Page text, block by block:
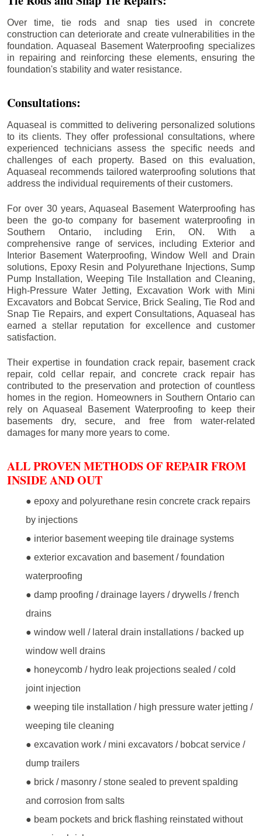
Over time, tie rods and snap ties used in concrete
construction can deteriorate and create vulnerabilities in the
foundation. Aquaseal Basement Waterproofing specializes
in repairing and reinforcing these elements, ensuring the
foundation's stability and water resistance.
Consultations:
Aquaseal is committed to delivering personalized solutions
to its clients. They offer professional consultations, where
experienced technicians assess the specific needs and
challenges of each property. Based on this evaluation,
Aquaseal recommends tailored waterproofing solutions that
address the individual requirements of their customers.
For over 30 years, Aquaseal Basement Waterproofing has
been the go-to company for basement waterproofing in
Southern Ontario, including
Erin, ON. With a
comprehensive range of services, including Exterior and
Interior Basement Waterproofing, Window Well and Drain
solutions, Epoxy Resin and Polyurethane Injections, Sump
Pump Installation, Weeping Tile Installation and Cleaning,
High-Pressure Water Jetting, Excavation Work with Mini
Excavators and Bobcat Service, Brick Sealing, Tie Rod and
Snap Tie Repairs, and expert Consultations, Aquaseal has
earned a stellar reputation for excellence and customer
satisfaction.
Their expertise in foundation crack repair, basement crack
repair, cold cellar repair, and concrete crack repair has
contributed to the preservation and protection of countless
homes in the region. Homeowners in Southern Ontario can
rely on Aquaseal Basement Waterproofing to keep their
basements dry, secure, and free from water-related
damages for many more years to come.
ALL PROVEN METHODS OF REPAIR FROM
INSIDE AND OUT
● epoxy and polyurethane resin concrete crack repairs
by injections
● interior basement weeping tile drainage systems
● exterior excavation and basement / foundation
waterproofing
● damp proofing / drainage layers / drywells / french
drains
● window well / lateral drain installations / backed up
window well drains
● honeycomb / hydro leak projections sealed / cold
joint injection
● weeping tile installation / high pressure water jetting /
weeping tile cleaning
● excavation work / mini excavators / bobcat service /
dump trailers
● brick / masonry / stone sealed to prevent spalding
and corrosion from salts
● beam pockets and brick flashing reinstated without